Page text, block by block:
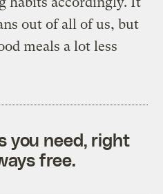
out of all of us, but
meals a lot less
you need, right
free.